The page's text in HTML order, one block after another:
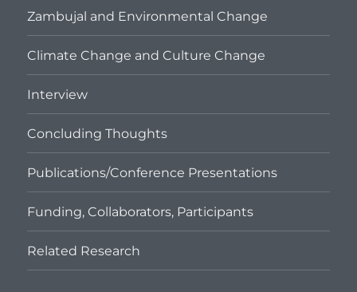
Zambujal and Environmental Change
Climate Change and Culture Change
Interview
Concluding Thoughts
Publications/Conference Presentations
Funding, Collaborators, Participants
Related Research